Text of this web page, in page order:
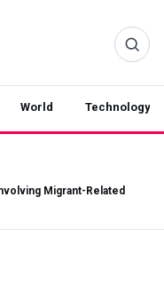
World Technology
Migrant-Related